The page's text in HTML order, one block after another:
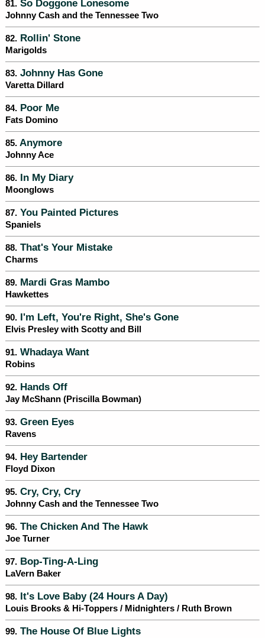
81. So Doggone Lonesome
Johnny Cash and the Tennessee Two
82. Rollin' Stone
Marigolds
83. Johnny Has Gone
Varetta Dillard
84. Poor Me
Fats Domino
85. Anymore
Johnny Ace
86. In My Diary
Moonglows
87. You Painted Pictures
Spaniels
88. That's Your Mistake
Charms
89. Mardi Gras Mambo
Hawkettes
90. I'm Left, You're Right, She's Gone
Elvis Presley with Scotty and Bill
91. Whadaya Want
Robins
92. Hands Off
Jay McShann (Priscilla Bowman)
93. Green Eyes
Ravens
94. Hey Bartender
Floyd Dixon
95. Cry, Cry, Cry
Johnny Cash and the Tennessee Two
96. The Chicken And The Hawk
Joe Turner
97. Bop-Ting-A-Ling
LaVern Baker
98. It's Love Baby (24 Hours A Day)
Louis Brooks & Hi-Toppers / Midnighters / Ruth Brown
99. The House Of Blue Lights